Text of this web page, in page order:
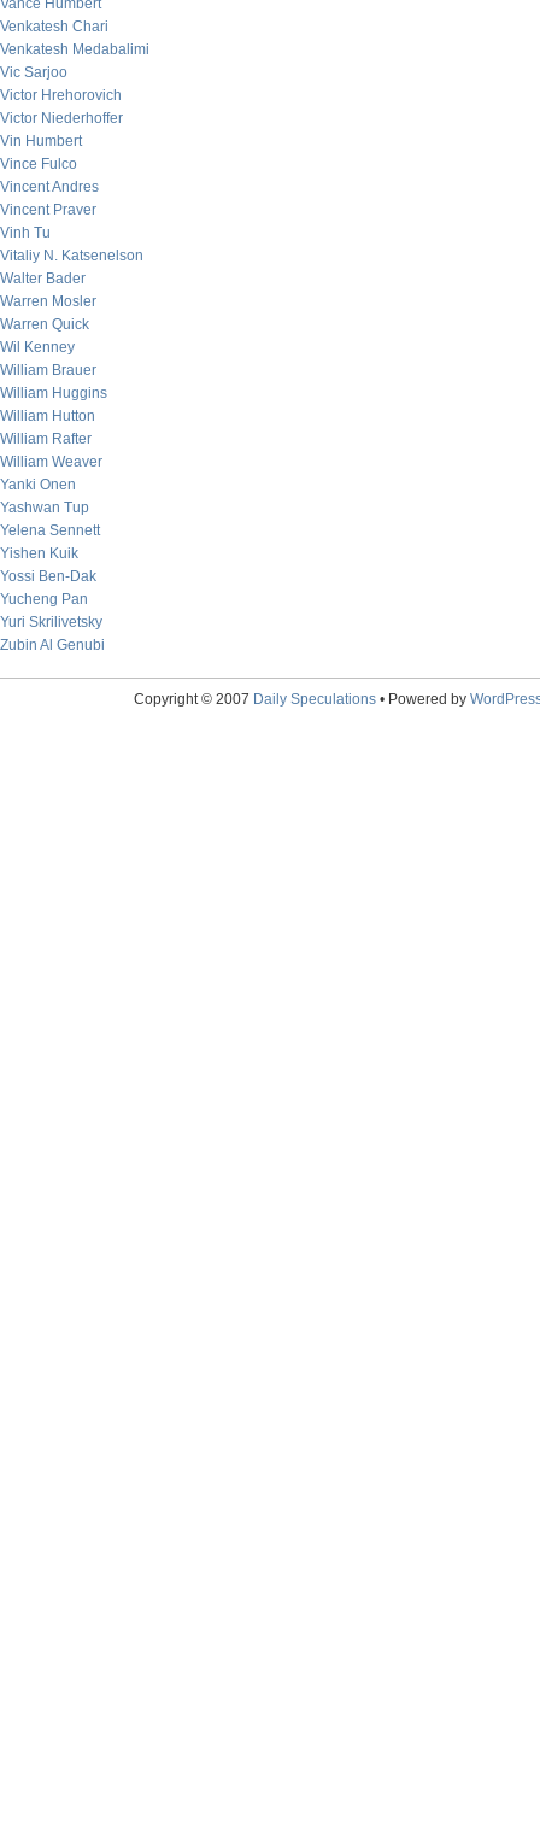
Vance Humbert
Venkatesh Chari
Venkatesh Medabalimi
Vic Sarjoo
Victor Hrehorovich
Victor Niederhoffer
Vin Humbert
Vince Fulco
Vincent Andres
Vincent Praver
Vinh Tu
Vitaliy N. Katsenelson
Walter Bader
Warren Mosler
Warren Quick
Wil Kenney
William Brauer
William Huggins
William Hutton
William Rafter
William Weaver
Yanki Onen
Yashwan Tup
Yelena Sennett
Yishen Kuik
Yossi Ben-Dak
Yucheng Pan
Yuri Skrilivetsky
Zubin Al Genubi
Copyright © 2007 Daily Speculations• Powered by